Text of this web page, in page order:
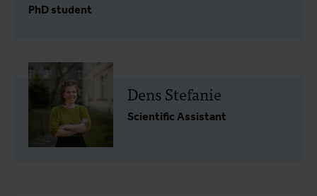
PhD student
Dens Stefanie
Scientific Assistant